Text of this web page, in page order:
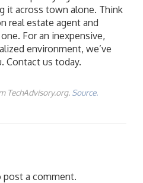
it across town alone. Think
real estate agent and
For an inexpensive,
environment, we’ve
Contact us today.
TechAdvisory.org. Source.
post a comment.